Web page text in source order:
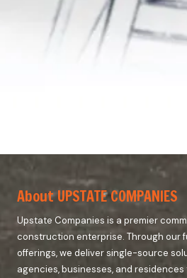
About UPSTATE COMPANIES
Upstate Companies is a premier
construction enterprise. Through our
offerings, we deliver single-source
agencies, businesses, and